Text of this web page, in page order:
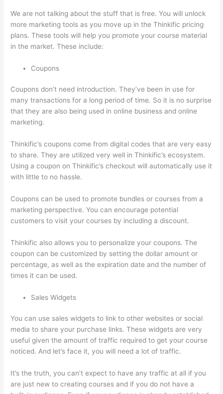
We are not talking about the stuff that is free. You will unlock
more marketing tools as you move up in the Thinkific pricing
plans. These tools will help you promote your course material
in the market. These include:
Coupons
Coupons don’t need introduction. They’ve been in use for
many transactions for a long period of time. So it is no surprise
that they are also being used in online business and online
marketing.
Thinkific’s coupons come from digital codes that are very easy
to share. They are utilized very well in Thinkific’s ecosystem.
Using a coupon on Thinkific’s checkout will automatically use it
with little to no hassle.
Coupons can be used to promote bundles or courses from a
marketing perspective. You can encourage potential
customers to visit your courses by including a discount.
Thinkific also allows you to personalize your coupons. The
coupon can be customized by setting the dollar amount or
percentage, as well as the expiration date and the number of
times it can be used.
Sales Widgets
You can use sales widgets to link to other websites or social
media to share your purchase links. These widgets are very
useful given the amount of traffic required to get your course
noticed. And let’s face it, you will need a lot of traffic.
It’s the truth, you can’t expect to have any traffic at all if you
are just new to creating courses and if you do not have a